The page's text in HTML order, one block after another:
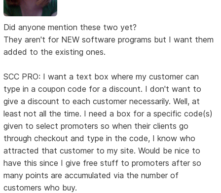
Did anyone mention these two yet?
They aren't for NEW software programs but I want them
added to the existing ones.
SCC PRO: I want a text box where my customer can
type in a coupon code for a discount. I don't want to
give a discount to each customer necessarily. Well, at
least not all the time. I need a box for a specific code(s)
given to select promoters so when their clients go
through checkout and type in the code, I know who
attracted that customer to my site. Would be nice to
have this since I give free stuff to promoters after so
many points are accumulated via the number of
customers who buy.